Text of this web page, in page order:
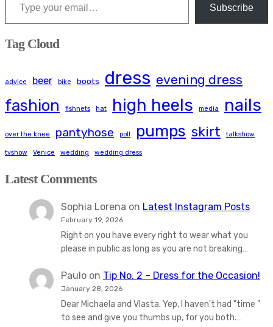
Subscribe
Tag Cloud
advice beer bike boots dress evening dress
fashion fishnets hat high heels media nails
over the knee pantyhose poll pumps skirt talkshow
tvshow Venice wedding wedding dress
Latest Comments
Sophia Lorena on Latest Instagram Posts
February 19, 2026
Right on you have every right to wear what you
please in public as long as you are not breaking…
Paulo on Tip No. 2 – Dress for the Occasion!
January 28, 2026
Dear Michaela and Vlasta. Yep, I haven't had "time "
to see and give you thumbs up, for you both.…